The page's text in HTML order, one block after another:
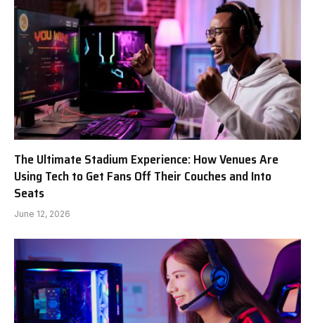
The Ultimate Stadium Experience: How Venues Are
Using Tech to Get Fans Off Their Couches and Into
Seats
June 12, 2026